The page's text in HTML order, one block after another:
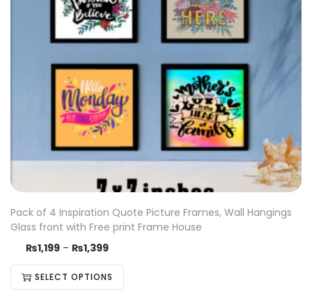
Pack of 4 Inspiration Quote Picture Frames, Wall Hangings
Glass front with Free print Frame House
₨1,199 – ₨1,399
SELECT OPTIONS